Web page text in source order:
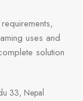
uses and
solution
33, Nepal